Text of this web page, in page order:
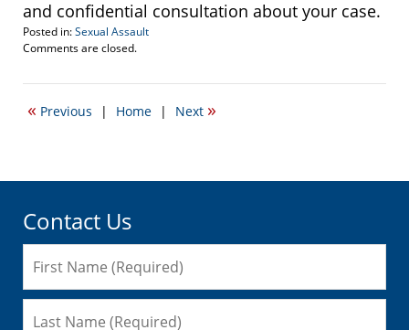
and confidential consultation about your case.
Posted in:Sexual Assault
Updated:
20,
2:23
Comments are closed.
« Previous | Home | Next »
Contact Us